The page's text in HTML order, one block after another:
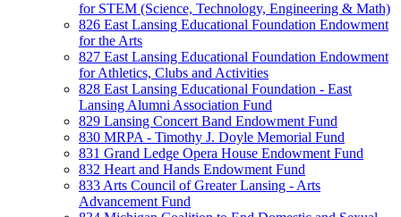
for STEM (Science, Technology, Engineering & Math)
826 East Lansing Educational Foundation Endowment
for the Arts
827 East Lansing Educational Foundation Endowment
for Athletics, Clubs and Activities
828 East Lansing Educational Foundation - East
Lansing Alumni Association Fund
829 Lansing Concert Band Endowment Fund
830 MRPA - Timothy J. Doyle Memorial Fund
831 Grand Ledge Opera House Endowment Fund
832 Heart and Hands Endowment Fund
833 Arts Council of Greater Lansing - Arts
Advancement Fund